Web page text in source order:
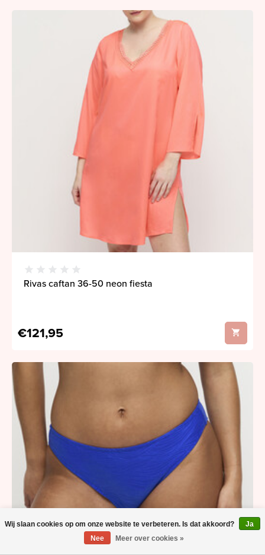
Rivas caftan 36-50 neon fiesta
€121,95
Wij slaan cookies op om onze website te verbeteren. Is dat akkoord?
Ja
Nee
Meer over cookies »